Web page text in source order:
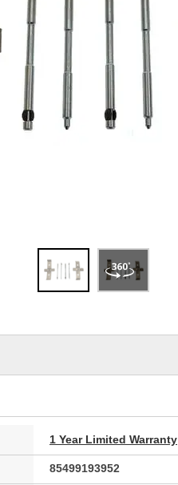
1 Year Limited Warranty
85499193952